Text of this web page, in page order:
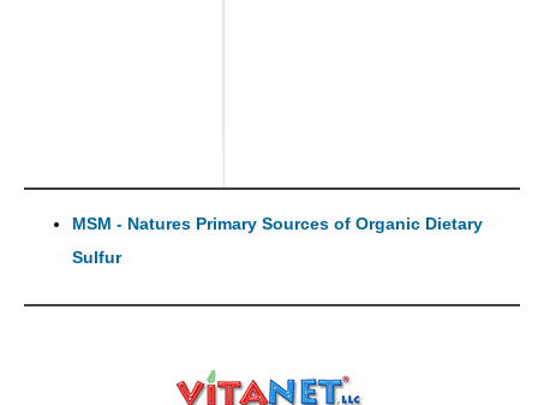
MSM - Natures Primary Sources of Organic Dietary
Sulfur